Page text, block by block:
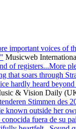
important voices of
Musicweb
of registers...More
soars through
hardly heard
& Vision Daily
Stimmen des
known outside her
fuera de su